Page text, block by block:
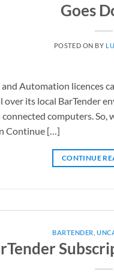
Goes
POSTED ON BY
Automation licences
its local BarTender
computers.
Continue […]
CONTINUE
BARTENDER ,